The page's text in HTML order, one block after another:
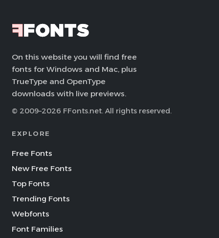
On this website you will find free
fonts for Windows and Mac, plus
TrueType and OpenType
downloads with live previews.
© 2009–2026 FFonts.net. All rights reserved.
EXPLORE
Free Fonts
New Free Fonts
Top Fonts
Trending Fonts
Webfonts
Font Families